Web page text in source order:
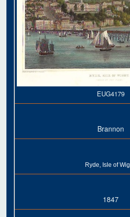
EUG4179
Brannon
Ryde, Isle of
1847